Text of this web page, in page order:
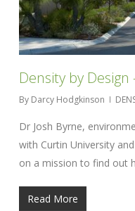
Density by Design
By Darcy Hodgkinson
Dr Josh Byrne,
with Curtin University
on a mission to find out
Read More